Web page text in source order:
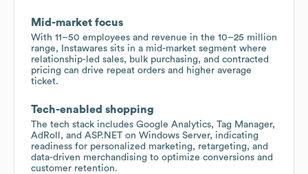
Mid-market focus
With 11–50 employees and revenue in the 10–25 million
range, Instawares sits in a mid-market segment where
relationship-led sales, bulk purchasing, and contracted
pricing can drive repeat orders and higher average
ticket.
Tech-enabled shopping
The tech stack includes Google Analytics, Tag Manager,
AdRoll, and ASP.NET on Windows Server, indicating
readiness for personalized marketing, retargeting, and
data-driven merchandising to optimize conversions and
customer retention.